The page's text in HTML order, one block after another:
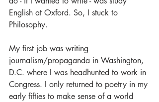
English at Oxford. So, I stuck to
Philosophy.
My first job was writing
journalism/propaganda in Washington,
D.C. where I was headhunted to work in
Congress. I only returned to poetry in my
early fifties to make sense of a world